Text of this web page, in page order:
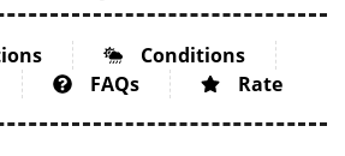
Conditions
FAQs Rate